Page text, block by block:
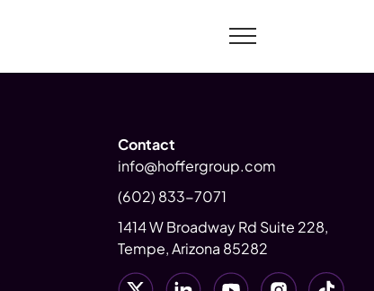
Contact
info@hoffergroup.com
(602) 833-7071
1414 W Broadway Rd Suite 228,
Tempe, Arizona 85282